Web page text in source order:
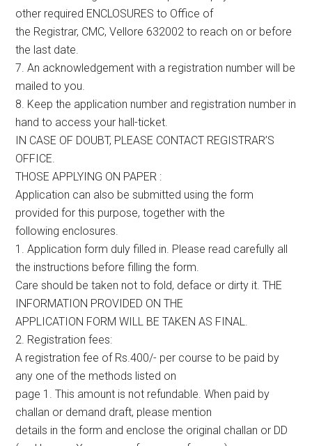
other required ENCLOSURES to Office of
the Registrar, CMC, Vellore 632002 to reach on or before
the last date.
7. An acknowledgement with a registration number will be
mailed to you.
8. Keep the application number and registration number in
hand to access your hall-ticket.
IN CASE OF DOUBT, PLEASE CONTACT REGISTRAR’S
OFFICE.
THOSE APPLYING ON PAPER :
Application can also be submitted using the form
provided for this purpose, together with the
following enclosures.
1. Application form duly filled in. Please read carefully all
the instructions before filling the form.
Care should be taken not to fold, deface or dirty it. THE
INFORMATION PROVIDED ON THE
APPLICATION FORM WILL BE TAKEN AS FINAL.
2. Registration fees:
A registration fee of Rs.400/- per course to be paid by
any one of the methods listed on
page 1. This amount is not refundable. When paid by
challan or demand draft, please mention
details in the form and enclose the original challan or DD